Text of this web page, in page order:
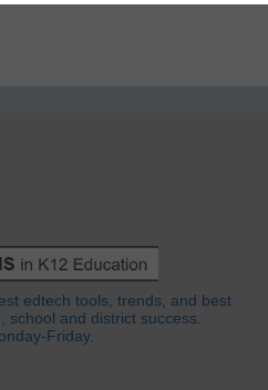
edtech tools, trends, and best
school and district success.
Friday.